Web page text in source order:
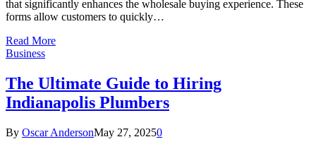
that significantly enhances the wholesale buying experience. These
forms allow customers to quickly…
Read More
Business
The Ultimate Guide to Hiring
Indianapolis Plumbers
By Oscar AndersonMay 27, 20250